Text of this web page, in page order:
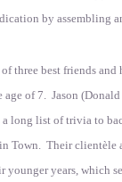
by assembling
three best friends
age of 7. Jason
long list of trivia to
Town. Their clientèle
younger years, which